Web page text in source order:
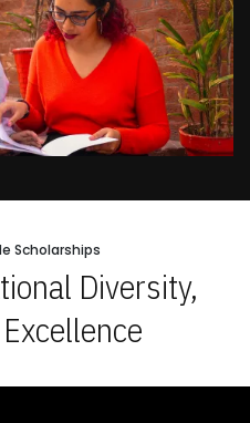
Scholarships
Diversity,